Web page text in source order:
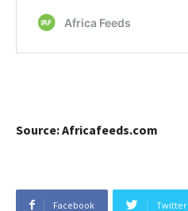
Source: Africafeeds.com
Facebook Twitter